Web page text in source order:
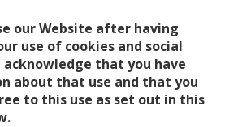
馬其頓文
荷蘭文
挪威文
葡萄牙文
our Website after having
use of cookies and social
that you have
about that use and that you
to this use as set out in this